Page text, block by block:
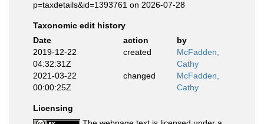
p=taxdetails&id=1393761 on 2026-07-28
Taxonomic edit history
Date
action
by
2019-12-22
04:32:31Z
created
McFadden,
Cathy
2021-03-22
00:00:25Z
changed
McFadden,
Cathy
Licensing